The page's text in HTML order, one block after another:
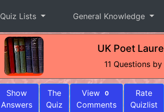
Quiz Lists General Knowledge
UK Poet
11 Questions
Show
Answers
The
Quiz
View 0
Comments
Rate
Quizlist